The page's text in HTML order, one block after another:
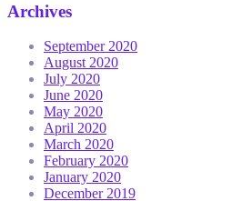
Archives
September 2020
August 2020
July 2020
June 2020
May 2020
April 2020
March 2020
February 2020
January 2020
December 2019